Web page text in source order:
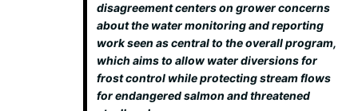
disagreement centers on grower concerns
about the water monitoring and reporting
work seen as central to the overall program,
which aims to allow water diversions for
frost control while protecting stream flows
for endangered salmon and threatened